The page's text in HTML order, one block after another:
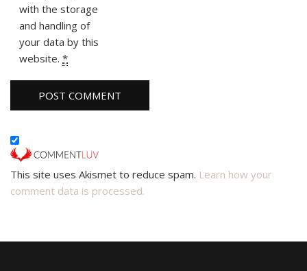
with the storage
and handling of
your data by this
website. *
This site uses Akismet to reduce spam. Learn how your
comment data is processed.